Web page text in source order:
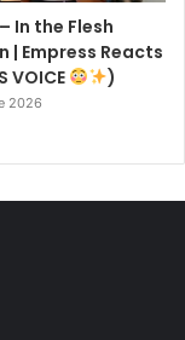
In the Flesh
| Empress Reacts
VOICE
)
2026